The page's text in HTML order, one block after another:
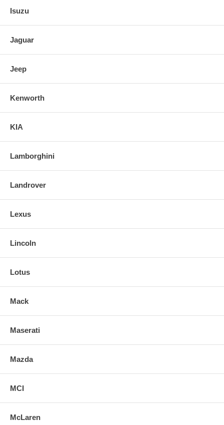
Isuzu
Jaguar
Jeep
Kenworth
KIA
Lamborghini
Landrover
Lexus
Lincoln
Lotus
Mack
Maserati
Mazda
MCI
McLaren